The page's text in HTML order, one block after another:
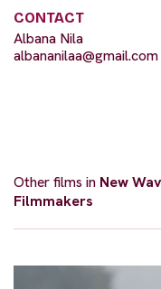
CONTACT
Albana Nila
albananilaa@gmail.com
Other films in New
Filmmakers